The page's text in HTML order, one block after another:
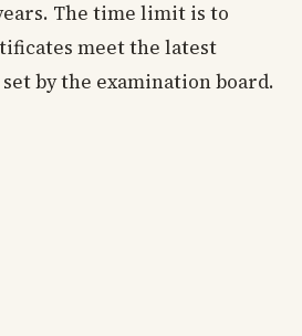
The time limit is to
meet the latest
by the examination board.